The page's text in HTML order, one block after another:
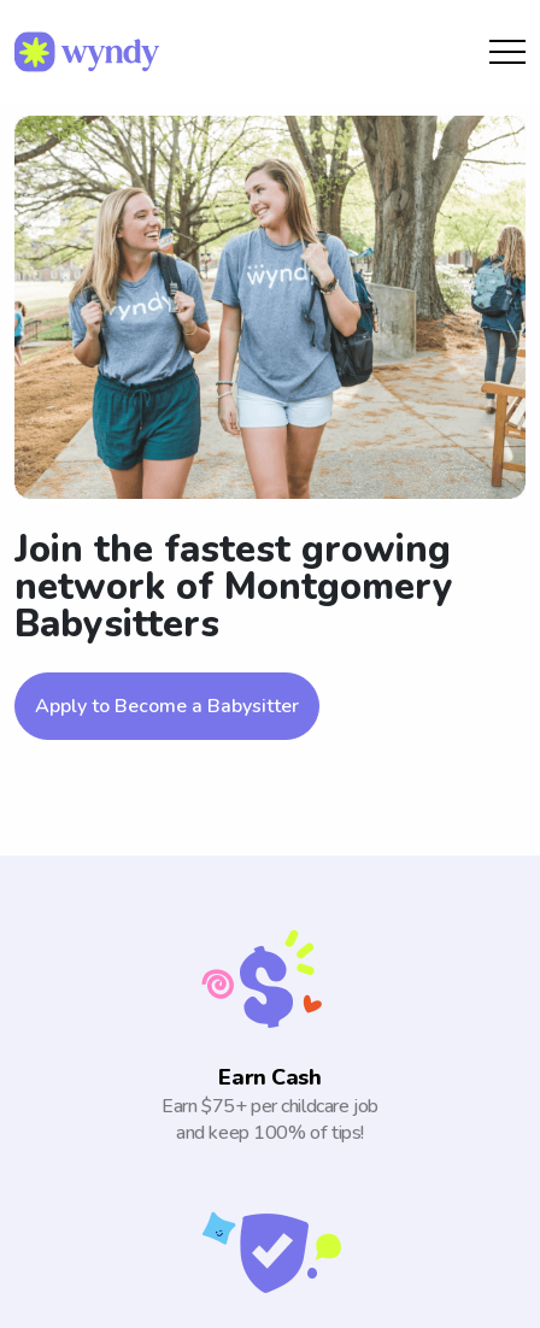
Join the fastest growing
network of Montgomery
Babysitters
Apply to Become a Babysitter
Earn Cash
Earn $75+ per childcare job
and keep 100% of tips!